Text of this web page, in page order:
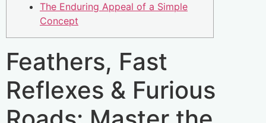
The Enduring Appeal of a Simple
Concept
Feathers, Fast
Reflexes & Furious